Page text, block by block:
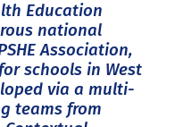
Education
national
Association,
schools in West
via a multi-
teams from